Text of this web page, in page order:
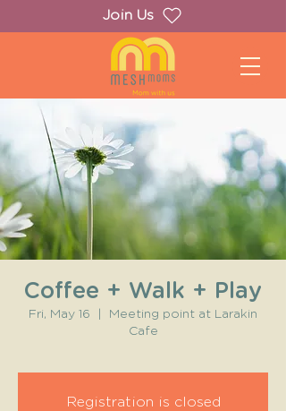
Join Us
Coffee + Walk + Play
Fri, May 16
Meeting point at Larakin
Cafe
Registration is closed